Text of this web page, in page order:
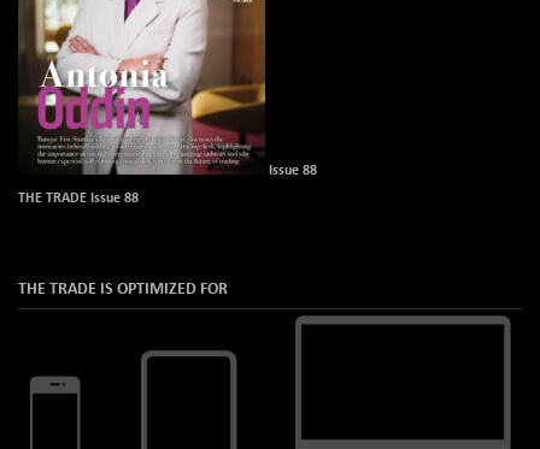
Issue 88
THE TRADE Issue 88
THE TRADE IS OPTIMIZED FOR